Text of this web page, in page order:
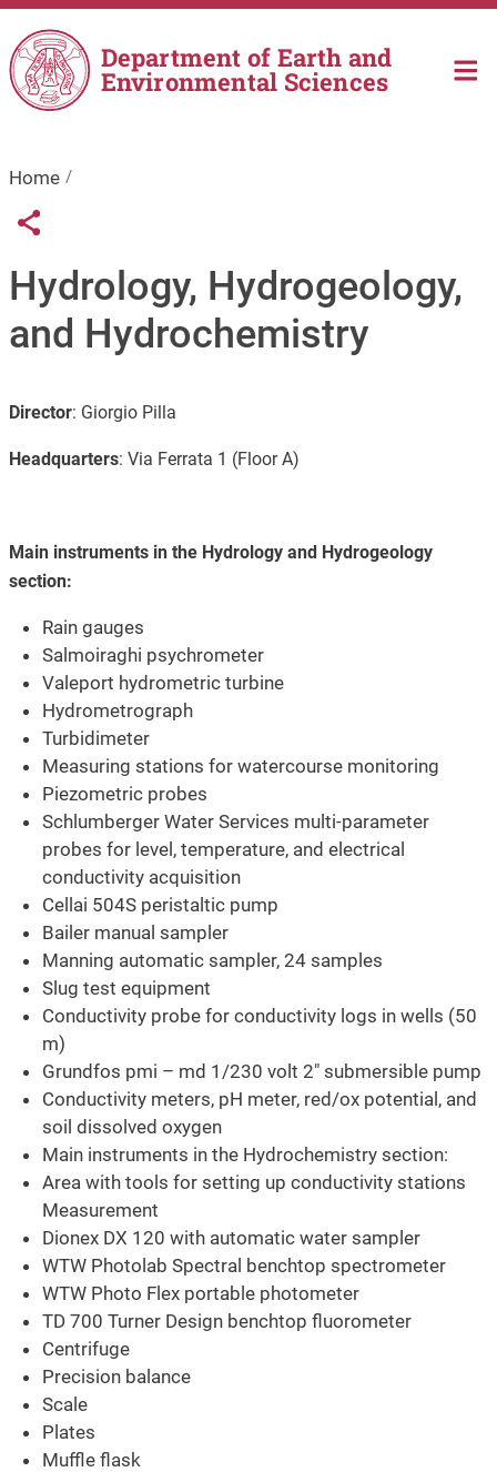
Skip to main content
Department of Earth and
Environmental Sciences
Home
Links condivisione social
Share button
Hydrology, Hydrogeology,
and Hydrochemistry
Director: Giorgio Pilla
Headquarters: Via Ferrata 1 (Floor A)
Main instruments in the Hydrology and Hydrogeology
section:
Rain gauges
Salmoiraghi psychrometer
Valeport hydrometric turbine
Hydrometrograph
Turbidimeter
Measuring stations for watercourse monitoring
Piezometric probes
Schlumberger Water Services multi-parameter
probes for level, temperature, and electrical
conductivity acquisition
Cellai 504S peristaltic pump
Bailer manual sampler
Manning automatic sampler, 24 samples
Slug test equipment
Conductivity probe for conductivity logs in wells (50
m)
Grundfos pmi – md 1/230 volt 2" submersible pump
Conductivity meters, pH meter, red/ox potential, and
soil dissolved oxygen
Main instruments in the Hydrochemistry section:
Area with tools for setting up conductivity stations
Measurement
Dionex DX 120 with automatic water sampler
WTW Photolab Spectral benchtop spectrometer
WTW Photo Flex portable photometer
TD 700 Turner Design benchtop fluorometer
Centrifuge
Precision balance
Scale
Plates
Muffle flask